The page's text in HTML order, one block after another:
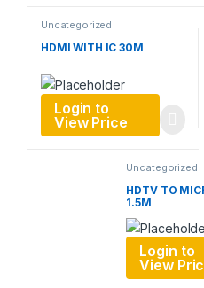
Uncategorized
HDMI WITH IC 30M
Login to
View Price
Uncategorized
HDTV TO
1.5M
Login to
View